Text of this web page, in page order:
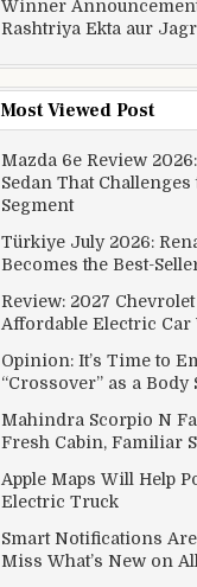
Winner
Rashtriya Ekta aur
Most Viewed Post
Mazda 6e Review
Sedan That
Segment
Türkiye July 2026:
Becomes the Best-
Review: 2027
Affordable Electric Car
Opinion: It’s Time to
“Crossover” as a Body
Mahindra Scorpio N
Fresh Cabin, Familiar
Apple Maps Will Help
Electric Truck
Smart Notifications
Miss What’s New on